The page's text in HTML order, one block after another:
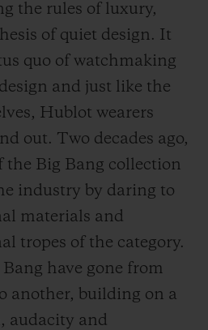
the rules of luxury,
of quiet design. It
quo of watchmaking
and just like the
Hublot wearers
out. Two decades ago,
Big Bang collection
industry by daring to
materials and
tropes of the category.
have gone from
another, building on a
audacity and
CONTACT US
FIND A BOUTIQUE